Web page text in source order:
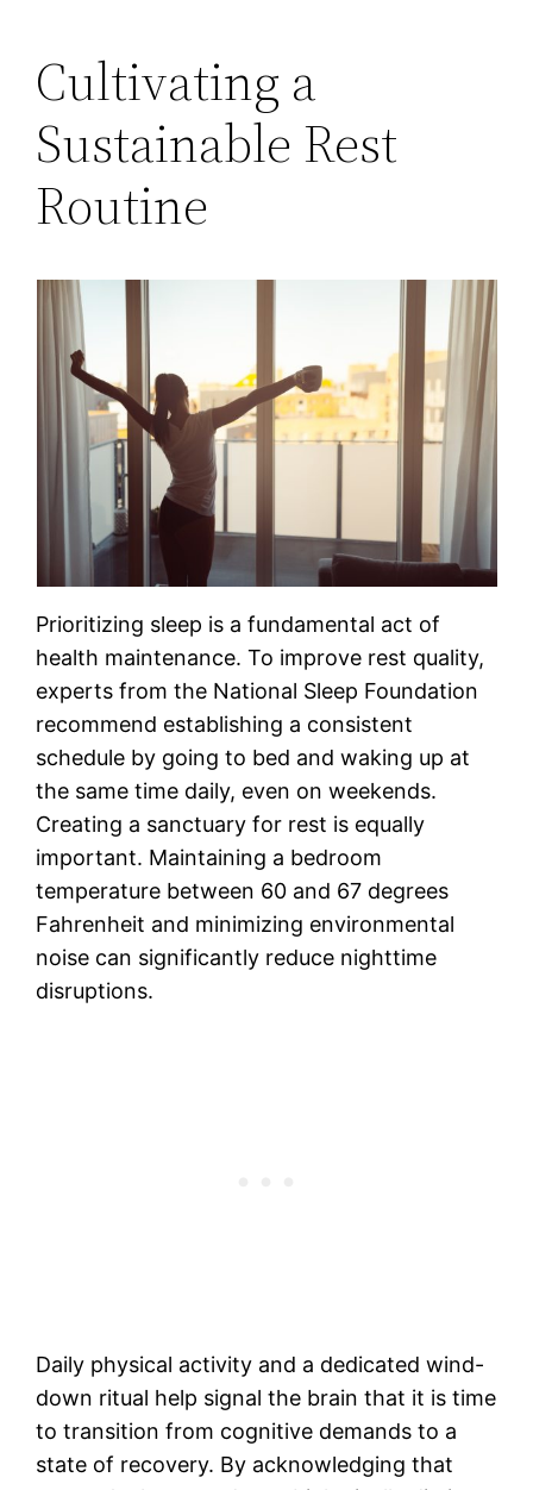
Cultivating a
Sustainable Rest
Routine
Prioritizing sleep is a fundamental act of
health maintenance. To improve rest quality,
experts from the National Sleep Foundation
recommend establishing a consistent
schedule by going to bed and waking up at
the same time daily, even on weekends.
Creating a sanctuary for rest is equally
important. Maintaining a bedroom
temperature between 60 and 67 degrees
Fahrenheit and minimizing environmental
noise can significantly reduce nighttime
disruptions.
Daily physical activity and a dedicated wind-
down ritual help signal the brain that it is time
to transition from cognitive demands to a
state of recovery. By acknowledging that